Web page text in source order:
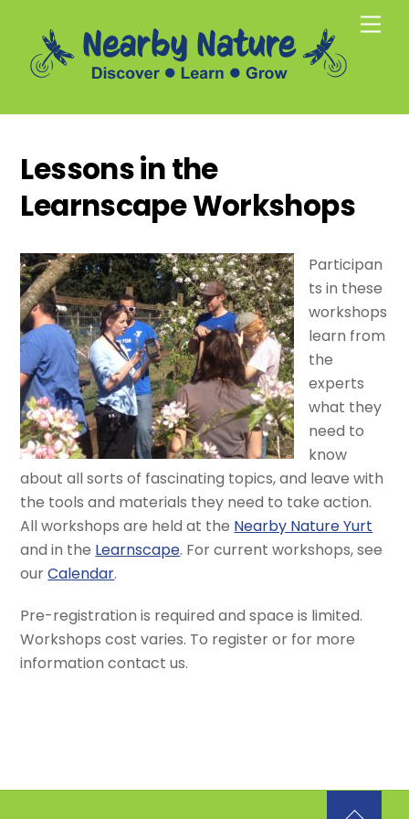
content
Lessons in the
Learnscape Workshops
Participan
ts in these
workshops
learn from
the
experts
what they
need to
know
about all sorts of fascinating topics, and leave with
the tools and materials they need to take action.
All workshops are held at the Nearby Nature Yurt
and in the Learnscape. For current workshops, see
ourCalendar.
Pre-registration is required and space is limited.
Workshops cost varies. To register or for more
information contact us.